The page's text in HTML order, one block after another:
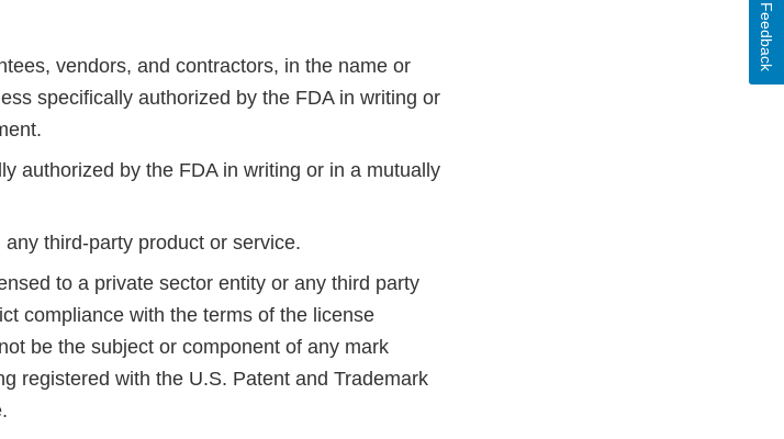
vendors, and contractors, in the name or
specifically authorized by the FDA in writing or
authorized by the FDA in writing or in a mutually
third-party product or service.
to a private sector entity or any third party
compliance with the terms of the license
be the subject or component of any mark
registered with the U.S. Patent and Trademark
Feedback